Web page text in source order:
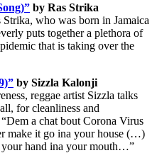
by Ras Strika
who was born in Jamaica
puts together a plethora of
that is taking over the
by Sizzla Kalonji
reggae artist Sizzla talks
for cleanliness and
a chat bout Corona Virus
make it go ina your house (…)
your hand ina your mouth…”